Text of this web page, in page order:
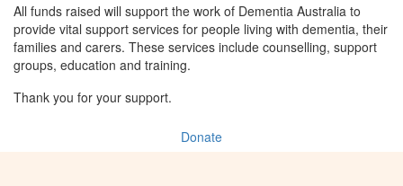
All funds raised will support the work of Dementia Australia to
provide vital support services for people living with dementia, their
families and carers. These services include counselling, support
groups, education and training.
Thank you for your support.
Donate